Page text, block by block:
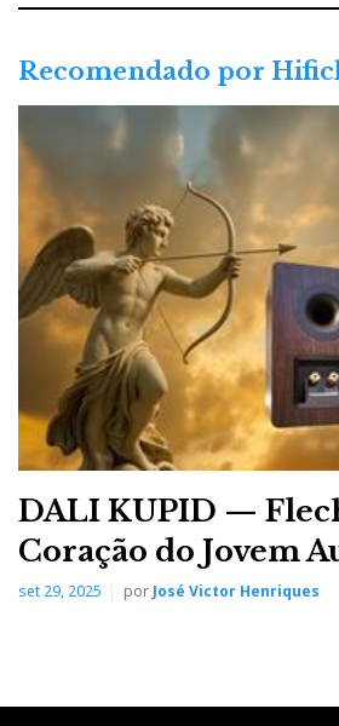
Recomendado por
DALI KUPID —
Coração do Jovem
set 29, 2025 por José Victor Henriques